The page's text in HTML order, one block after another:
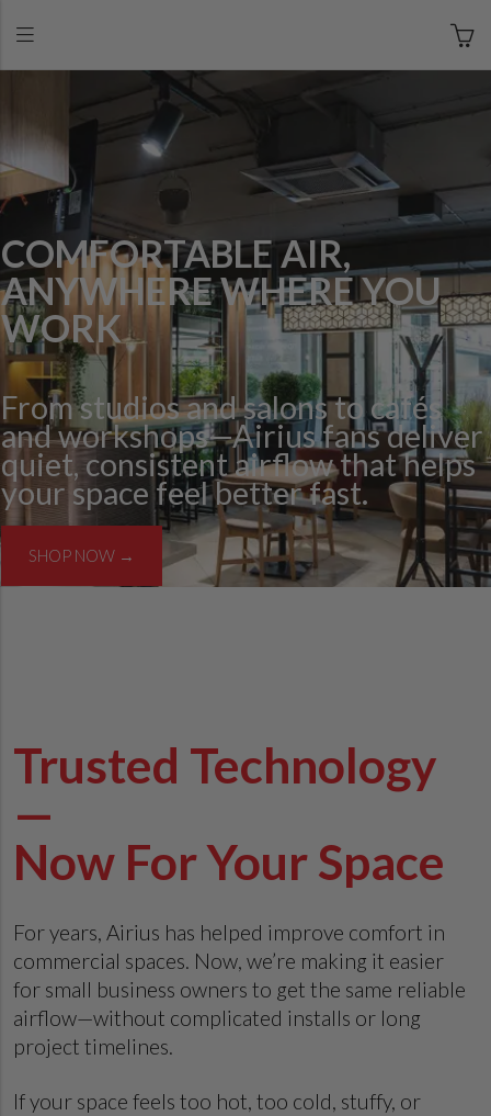
COMFORTABLE AIR,
ANYWHERE WHERE YOU
WORK
From studios and salons to cafés
and workshops—Airius fans deliver
quiet, consistent airflow that helps
your space feel better fast.
SHOP NOW →
Trusted Technology
—
Now For Your Space
For years, Airius has helped improve comfort in
commercial spaces. Now, we’re making it easier
for small business owners to get the same reliable
airflow—without complicated installs or long
project timelines.
If your space feels too hot, too cold, stuffy, or